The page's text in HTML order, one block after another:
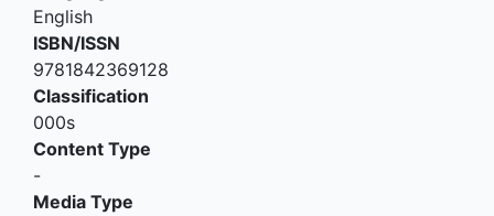
English
ISBN/ISSN
9781842369128
Classification
000s
Content Type
-
Media Type